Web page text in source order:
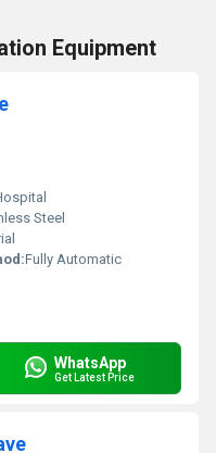
Equipment
Steel
Fully Automatic
WhatsApp
Get Latest Price